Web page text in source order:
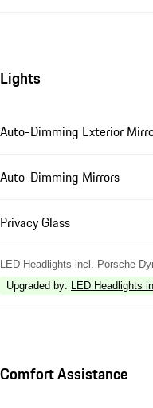
Lights
Auto-Dimming Exterior
Auto-Dimming Mirrors
Privacy Glass
LED Headlights incl. Porsche
Upgraded by: LED Headlights
Comfort Assistance